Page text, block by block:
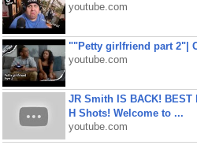
youtube.com
""Petty girlfriend part 2"|
youtube.com
JR Smith IS BACK! BEST
H Shots! Welcome to ...
youtube.com